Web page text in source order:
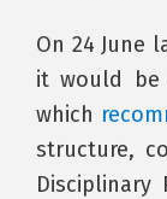
On 24 June
it would be
which
structure,
Disciplinary